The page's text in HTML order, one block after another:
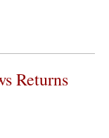
Returns